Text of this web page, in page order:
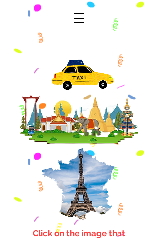
Click on the image that